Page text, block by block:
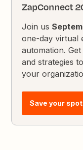
ZapConnect
Join us
one-day virtual
automation.
and strategies
your
Save your spot